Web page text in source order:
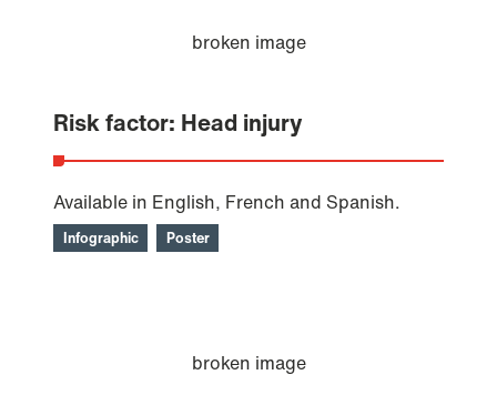
Risk factor: Head injury
Available in English, French and Spanish.
Infographic Poster